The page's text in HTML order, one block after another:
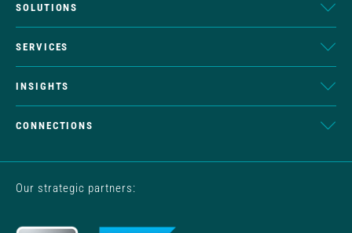
SOLUTIONS
SERVICES
INSIGHTS
CONNECTIONS
Our strategic partners: